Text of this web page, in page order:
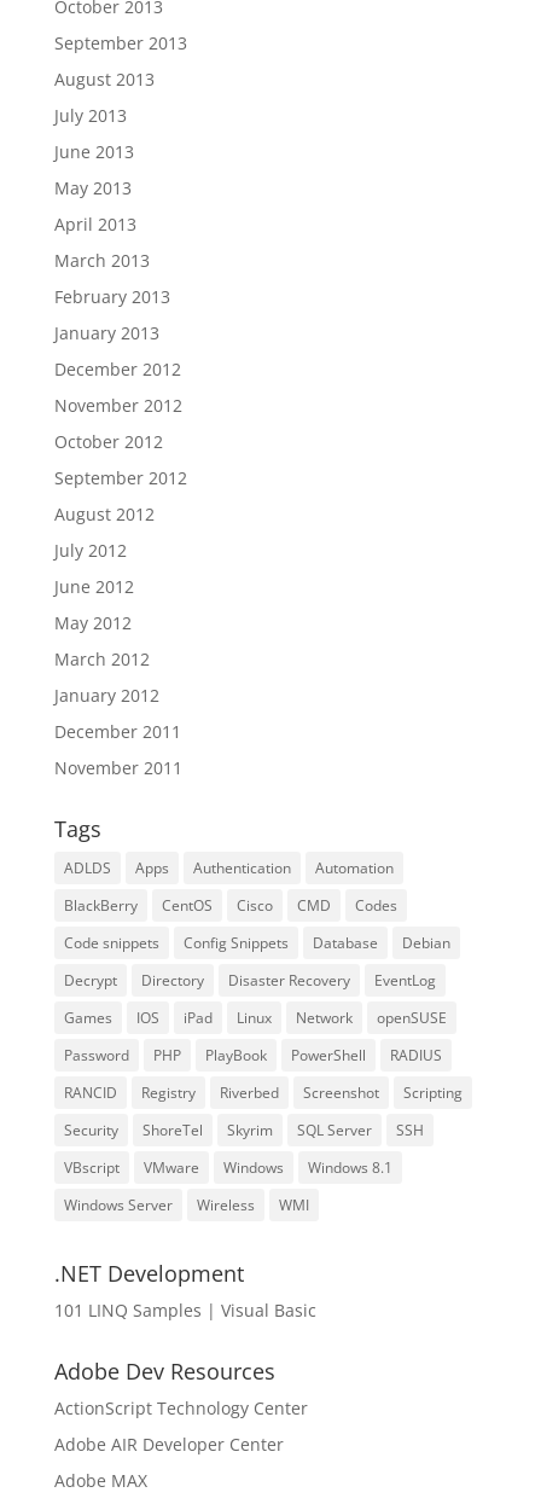
October 2013
September 2013
August 2013
July 2013
June 2013
May 2013
April 2013
March 2013
February 2013
January 2013
December 2012
November 2012
October 2012
September 2012
August 2012
July 2012
June 2012
May 2012
March 2012
January 2012
December 2011
November 2011
Tags
ADLDS Apps Authentication
Automation
BlackBerry
CentOS Cisco CMD
Codes
Code snippets
Config Snippets Database
Debian
Decrypt
Directory Disaster Recovery
EventLog
Games
IOS iPad Linux Network
openSUSE
Password
PHP PlayBook PowerShell
RADIUS
RANCID
Registry Riverbed Screenshot
Scripting
Security
ShoreTel Skyrim SQL Server
SSH
VBscript
VMware Windows
Windows 8.1
Windows Server
Wireless WMI
.NET Development
101 LINQ Samples | Visual Basic
Adobe Dev Resources
ActionScript Technology Center
Adobe AIR Developer Center
Adobe MAX